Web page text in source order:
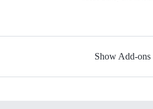
Show Add-ons